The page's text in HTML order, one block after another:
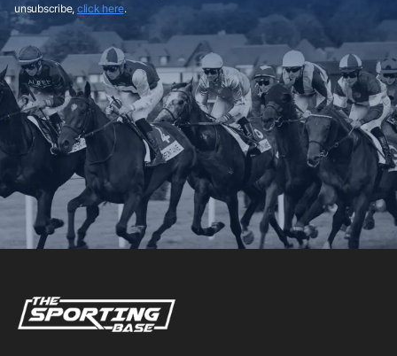
unsubscribe, click here.